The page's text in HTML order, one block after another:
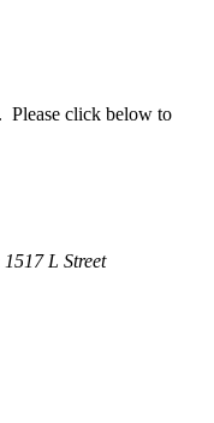
Please click below to
1517 L Street